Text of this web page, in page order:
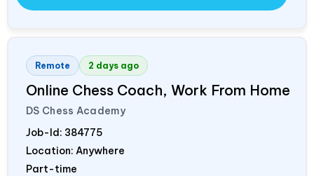
Remote 2 days ago
Online Chess Coach, Work From Home
DS Chess Academy
Job-Id: 384775
Location: Anywhere
Part-time